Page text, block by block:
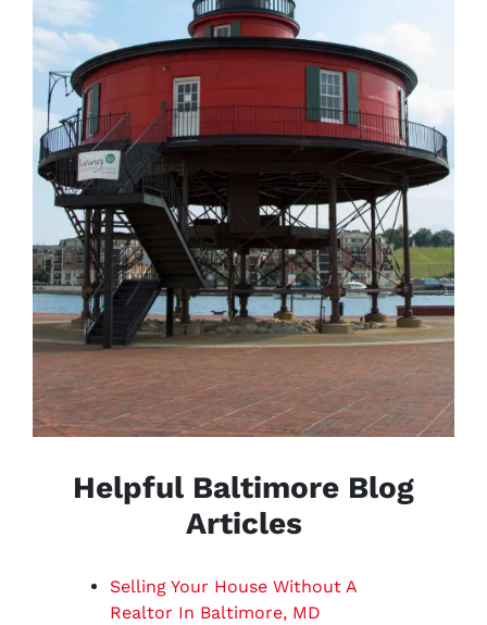
Helpful Baltimore Blog
Articles
Selling Your House Without A
Realtor In Baltimore, MD